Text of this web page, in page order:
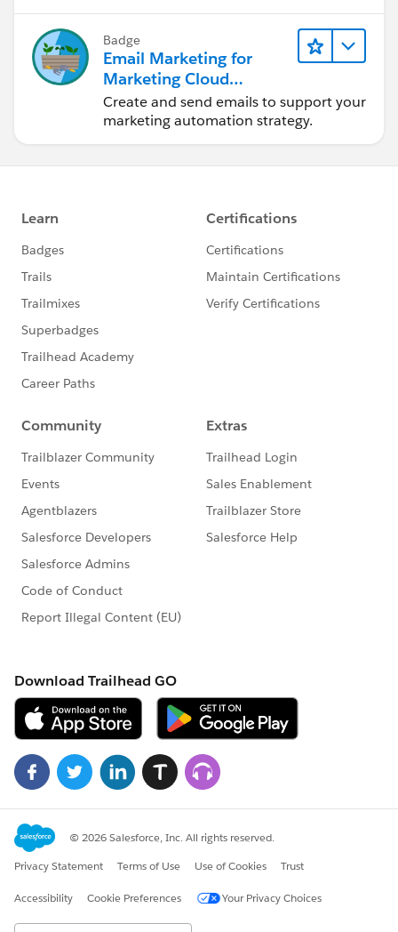
Badge
Email Marketing for
Marketing Cloud
Account Engagement
Create and send emails to support your
marketing automation strategy.